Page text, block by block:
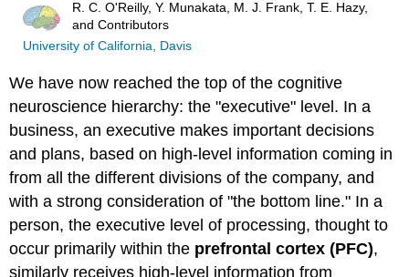
R. C. O'Reilly, Y. Munakata, M. J. Frank, T. E. Hazy,
and Contributors
University of California, Davis
We have now reached the top of the cognitive
neuroscience hierarchy: the "executive" level. In a
business, an executive makes important decisions
and plans, based on high-level information coming in
from all the different divisions of the company, and
with a strong consideration of "the bottom line." In a
person, the executive level of processing, thought to
occur primarily within the prefrontal cortex (PFC),
similarly receives high-level information from